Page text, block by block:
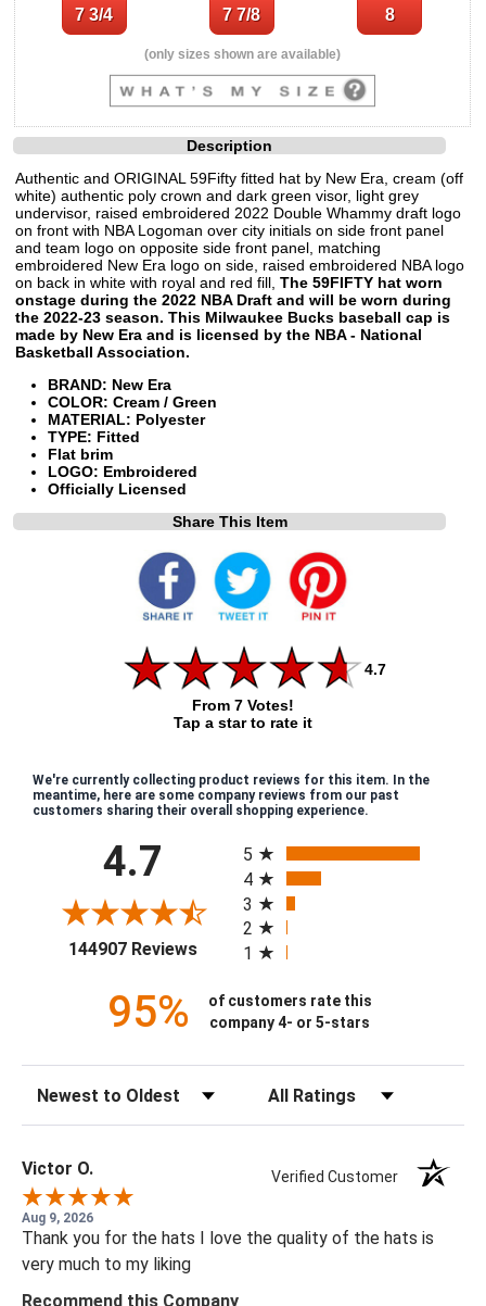
(only sizes shown are available)
Description
Authentic and ORIGINAL 59Fifty fitted hat by New Era, cream (off
white) authentic poly crown and dark green visor, light grey
undervisor, raised embroidered 2022 Double Whammy draft logo
on front with NBA Logoman over city initials on side front panel
and team logo on opposite side front panel, matching
embroidered New Era logo on side, raised embroidered NBA logo
on back in white with royal and red fill, The 59FIFTY hat worn
onstage during the 2022 NBA Draft and will be worn during
the 2022-23 season. This Milwaukee Bucks baseball cap is
made by New Era and is licensed by the NBA - National
Basketball Association.
BRAND: New Era
COLOR: Cream / Green
MATERIAL: Polyester
TYPE: Fitted
Flat brim
LOGO: Embroidered
Officially Licensed
Share This Item
4.7
From 7 Votes!
Tap a star to rate it
We're currently collecting product reviews for this item. In the
meantime, here are some company reviews from our past
customers sharing their overall shopping experience.
4.7
144907 Reviews(opens in a new tab)
5
4
3
2
1
95%
of customers rate this
company 4- or 5-stars
Victor O. Verified Customer
Aug 9, 2026
Thank you for the hats I love the quality of the hats is
very much to my liking
Recommend this Company